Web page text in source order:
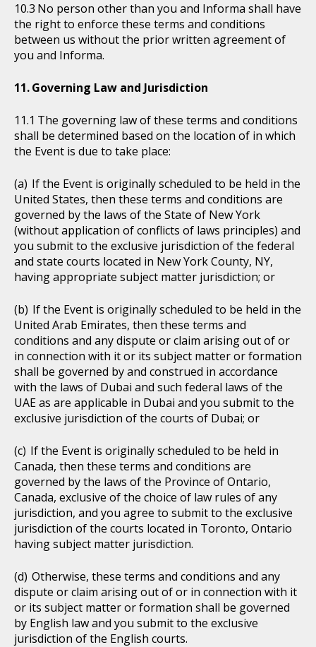
No person other than you and Informa shall have
the right to enforce these terms and conditions
between us without the prior written agreement of
you and Informa.
Governing Law and Jurisdiction
The governing law of these terms and conditions
shall be determined based on the location of in which
the Event is due to take place:
If the Event is originally scheduled to be held in the
United States, then these terms and conditions are
governed by the laws of the State of New York
(without application of conflicts of laws principles) and
you submit to the exclusive jurisdiction of the federal
and state courts located in New York County, NY,
having appropriate subject matter jurisdiction; or
If the Event is originally scheduled to be held in the
United Arab Emirates, then these terms and
conditions and any dispute or claim arising out of or
in connection with it or its subject matter or formation
shall be governed by and construed in accordance
with the laws of Dubai and such federal laws of the
UAE as are applicable in Dubai and you submit to the
exclusive jurisdiction of the courts of Dubai; or
If the Event is originally scheduled to be held in
Canada, then these terms and conditions are
governed by the laws of the Province of Ontario,
Canada, exclusive of the choice of law rules of any
jurisdiction, and you agree to submit to the exclusive
jurisdiction of the courts located in Toronto, Ontario
having subject matter jurisdiction.
Otherwise, these terms and conditions and any
dispute or claim arising out of or in connection with it
or its subject matter or formation shall be governed
by English law and you submit to the exclusive
jurisdiction of the English courts.